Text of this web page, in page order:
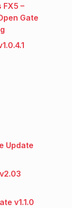
–
Gate
Update
v1.1.0